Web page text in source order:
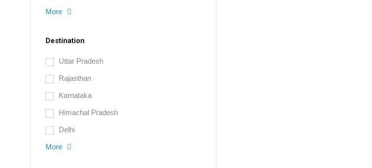
More
Destination
Uttar Pradesh
Rajasthan
Karnataka
Himachal Pradesh
Delhi
More